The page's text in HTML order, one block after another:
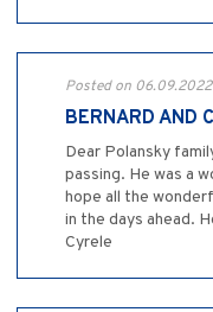
Posted on 06.09.2022
BERNARD AND
Dear Polansky
passing. He was a
hope all the
in the days ahead.
Cyrele